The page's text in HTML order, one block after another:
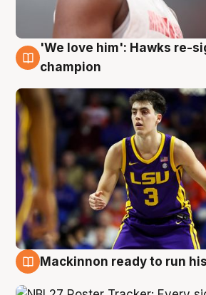
6 Aug
'We love him': Hawks re-
champion
Mackinnon ready to run